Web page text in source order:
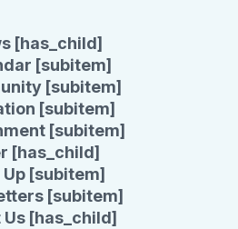
[has_child]
[subitem]
[subitem]
[subitem]
[subitem]
[has_child]
Up [subitem]
[subitem]
[has_child]